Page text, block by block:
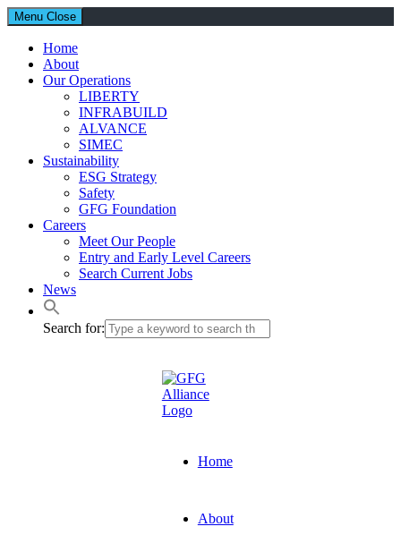
Menu Close
Home
About
Our Operations
LIBERTY
INFRABUILD
ALVANCE
SIMEC
Sustainability
ESG Strategy
Safety
GFG Foundation
Careers
Meet Our People
Entry and Early Level Careers
Search Current Jobs
News
Search for:
Home
About